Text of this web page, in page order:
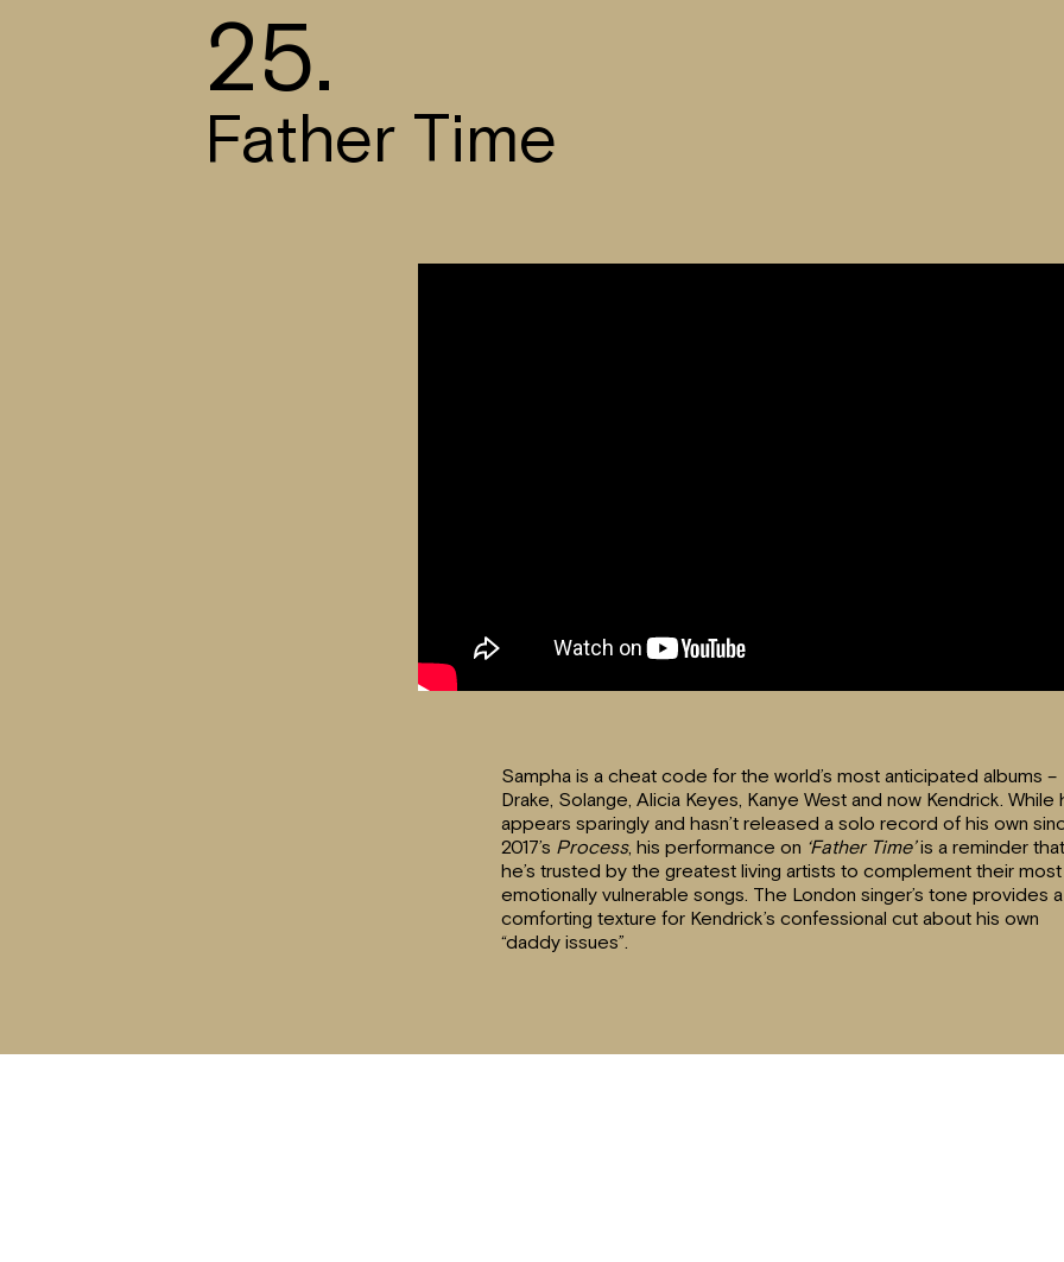
25.
Father Time
Sampha is a cheat code for the world’s most anticipated albums –
Drake, Solange, Alicia Keyes, Kanye West and now Kendrick. While
appears sparingly and hasn’t released a solo record of his own
2017’s Process, his performance on ‘Father Time’is a reminder that
he’s trusted by the greatest living artists to complement their most
emotionally vulnerable songs. The London singer’s tone provides a
comforting texture for Kendrick’s confessional cut about his own
“daddy issues”.